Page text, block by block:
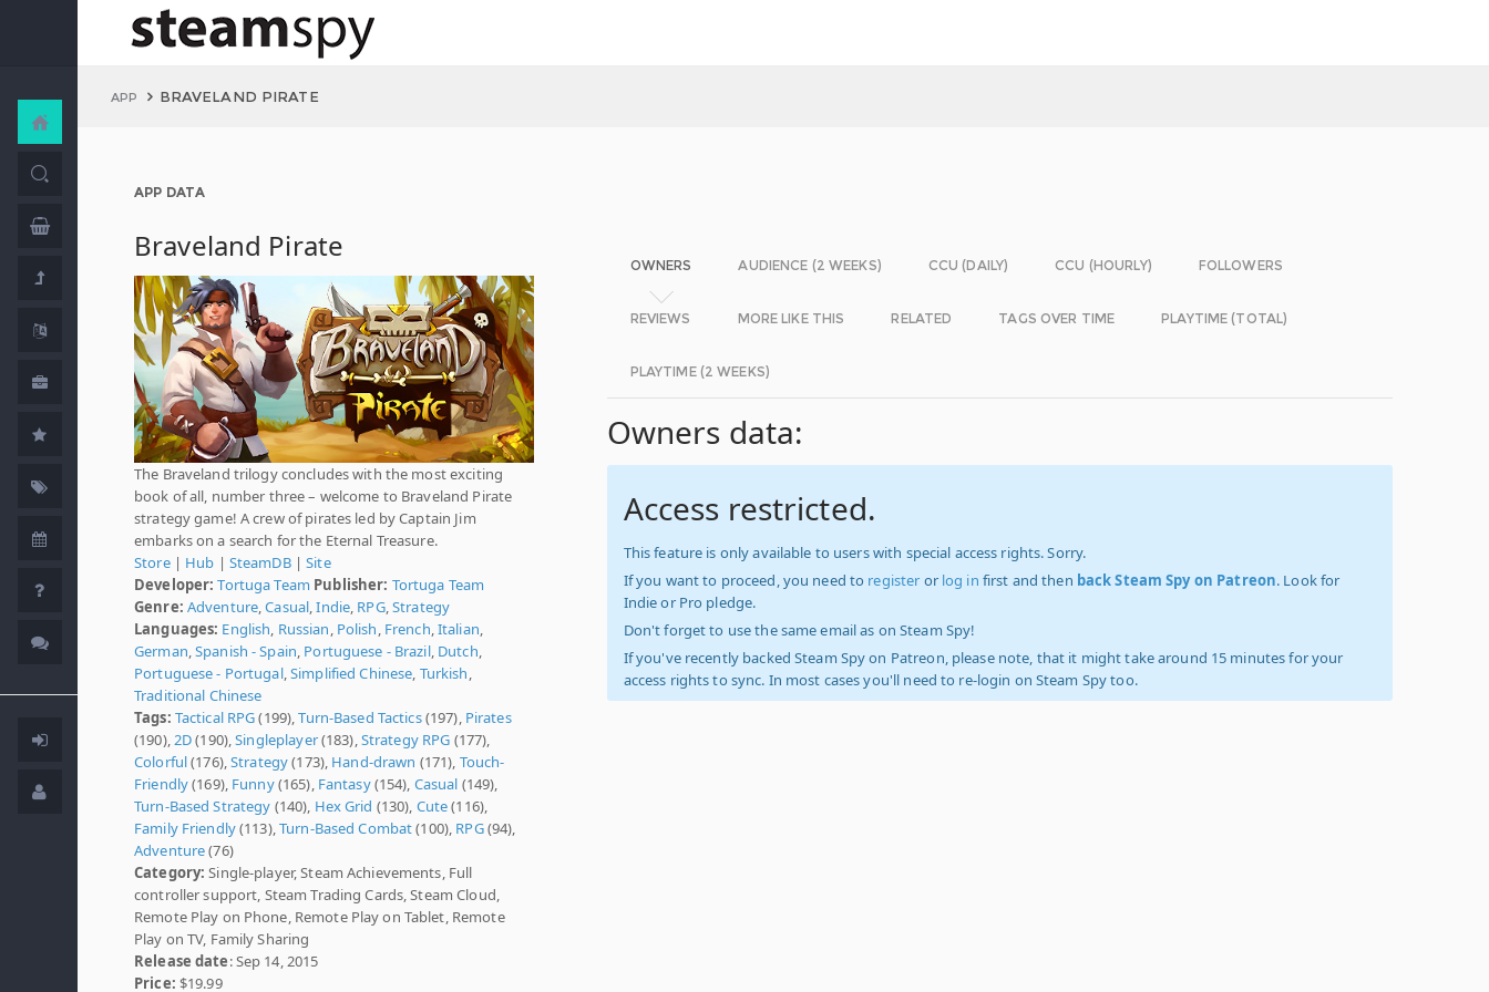
APP BRAVELAND PIRATE
APP DATA
Braveland Pirate
The Braveland trilogy concludes with the most exciting
book of all, number three – welcome to Braveland Pirate
strategy game! A crew of pirates led by Captain Jim
embarks on a search for the Eternal Treasure.
Store| Hub | SteamDB|Site
Developer: Tortuga Team Publisher: Tortuga Team
Genre: Adventure ,Casual ,Indie RPG, Strategy
Languages: English Russian Polish French Italian
German ,Spanish - Spain Portuguese - Brazil, Dutch
Portuguese - Portugal, Simplified Chinese Turkish
Traditional Chinese
Tags: Tactical RPG(199),Turn-Based Tactics(197), Pirates
(190), 2D(190),Singleplayer(183), Strategy RPG (177),
Colorful(176),Strategy(173), Hand-drawn (171), Touch-
Friendly(169), Funny(165), Fantasy(154), Casual (149),
Turn-Based Strategy (140), Hex Grid (130), Cute(116),
Family Friendly(113), Turn-Based Combat(100), RPG(94),
Adventure(76)
Category: Single-player, Steam Achievements, Full
controller support, Steam Trading Cards, Steam Cloud,
Remote Play on Phone, Remote Play on Tablet, Remote
Play on TV, Family Sharing
Release date: Sep 14, 2015
Price: $19.99
OWNERS AUDIENCE (2 WEEKS) CCU (DAILY) CCU (HOURLY) FOLLOWERS
REVIEWS MORE LIKE THIS RELATED TAGS OVER TIME PLAYTIME (TOTAL)
PLAYTIME (2 WEEKS)
Owners data:
Access restricted.
This feature is only available to users with special access rights. Sorry.
If you want to proceed, you need to register or log in first and then back Steam Spy on Patreon. Look for
Indie or Pro pledge.
Don't forget to use the same email as on Steam Spy!
If you've recently backed Steam Spy on Patreon, please note, that it might take around 15 minutes for your
access rights to sync. In most cases you'll need to re-login on Steam Spy too.